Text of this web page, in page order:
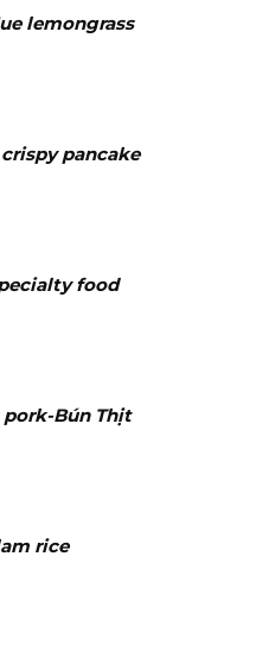
lemongrass
pancake
food
pork-Bún Thịt
rice